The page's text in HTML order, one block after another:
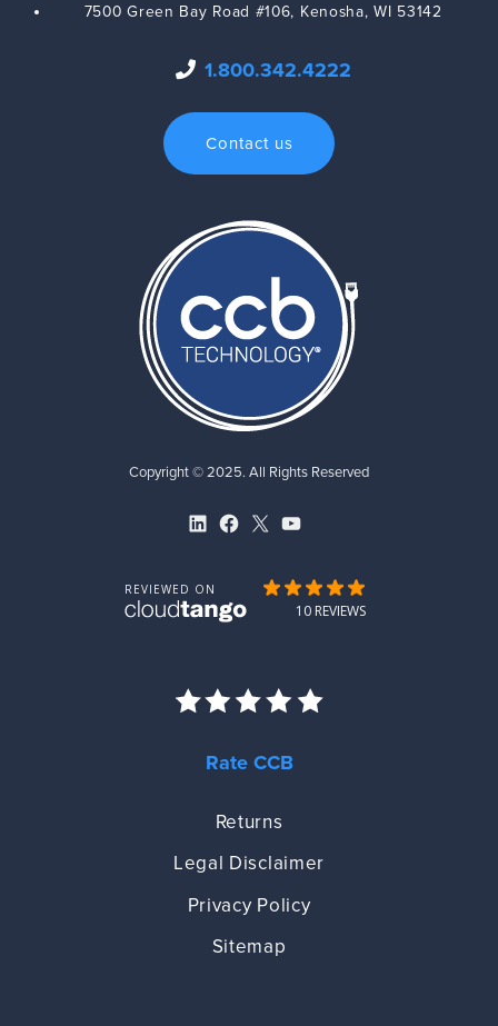
7500 Green Bay Road #106, Kenosha,WI 53142
1.800.342.4222
Contact us
Copyright © 2025. All Rights Reserved
LinkedIn
Facebook
X YouTube
Rate CCB
Returns
Legal Disclaimer
Privacy Policy
Sitemap